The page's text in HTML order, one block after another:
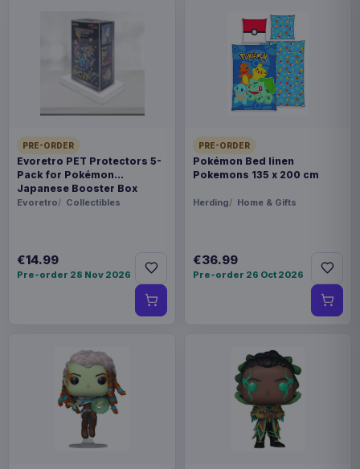
PRE-ORDER
Evoretro PET Protectors 5-
Pack for Pokémon
Japanese Booster Box
Small
Evoretro Collectibles
€14.99
Pre-order 28 Nov 2026
PRE-ORDER
Pokémon Bed linen
Pokemons 135 x 200 cm
Herding Home & Gifts
€36.99
Pre-order 26 Oct 2026